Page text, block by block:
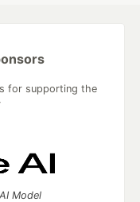
for supporting the
Model